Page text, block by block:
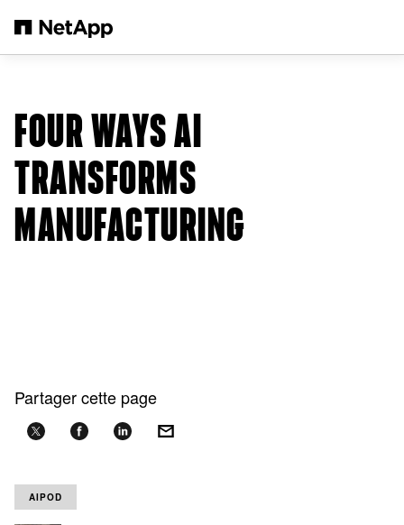
FOUR WAYS AI
TRANSFORMS
MANUFACTURING
Partager cette page
AIPOD